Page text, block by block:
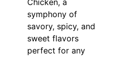
Chicken, a
symphony of
savory, spicy, and
sweet flavors
perfect for any